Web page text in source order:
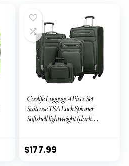
Coolife Luggage 4 Piece Set
Suitcase TSA Lock Spinner
Softshell lightweight (dark
$177.99